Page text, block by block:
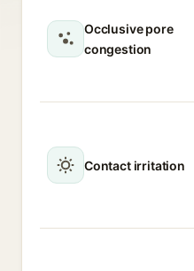
Occlusive pore
congestion
Contact irritation